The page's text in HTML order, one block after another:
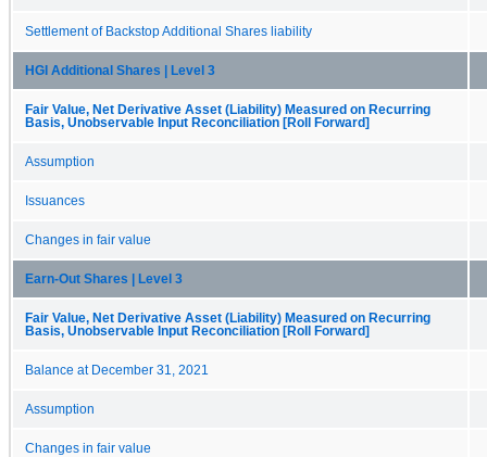
Settlement of Backstop Additional Shares liability
HGI Additional Shares | Level 3
Fair Value, Net Derivative Asset (Liability) Measured on Recurring
Basis, Unobservable Input Reconciliation [Roll Forward]
Assumption
Issuances
Changes in fair value
Earn-Out Shares | Level 3
Fair Value, Net Derivative Asset (Liability) Measured on Recurring
Basis, Unobservable Input Reconciliation [Roll Forward]
Balance at December 31, 2021
Assumption
Changes in fair value